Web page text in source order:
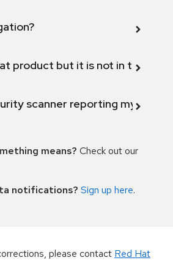
product but it is not in the
scanner reporting my
means? Check out our
notifications? Sign up here.
please contact Red Hat